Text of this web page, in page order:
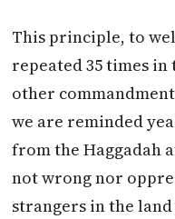
This principle, to
repeated 35 times
other
we are reminded
from the Haggadah
not wrong nor
strangers in the land